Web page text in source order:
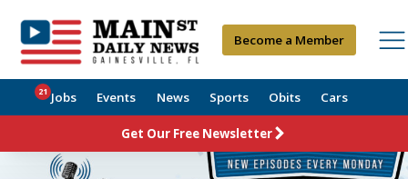
Become a Member
Jobs
21 Events News Sports Obits Cars
Get Our Free Newsletter